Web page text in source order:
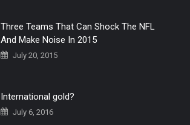
Three Teams That Can Shock The NFL
And Make Noise In 2015
July 20, 2015
International gold?
July 6, 2016